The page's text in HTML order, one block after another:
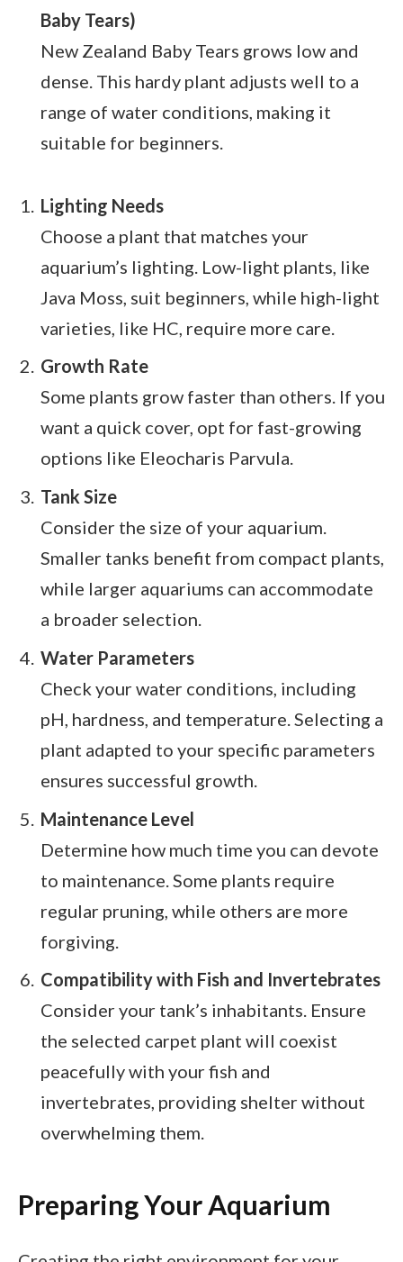
Baby Tears)
New Zealand Baby Tears grows low and
dense. This hardy plant adjusts well to a
range of water conditions, making it
suitable for beginners.
Lighting Needs
Choose a plant that matches your
aquarium’s lighting. Low-light plants, like
Java Moss, suit beginners, while high-light
varieties, like HC, require more care.
Growth Rate
Some plants grow faster than others. If you
want a quick cover, opt for fast-growing
options like Eleocharis Parvula.
Tank Size
Consider the size of your aquarium.
Smaller tanks benefit from compact plants,
while larger aquariums can accommodate
a broader selection.
Water Parameters
Check your water conditions, including
pH, hardness, and temperature. Selecting a
plant adapted to your specific parameters
ensures successful growth.
Maintenance Level
Determine how much time you can devote
to maintenance. Some plants require
regular pruning, while others are more
forgiving.
Compatibility with Fish and Invertebrates
Consider your tank’s inhabitants. Ensure
the selected carpet plant will coexist
peacefully with your fish and
invertebrates, providing shelter without
overwhelming them.
Preparing Your Aquarium